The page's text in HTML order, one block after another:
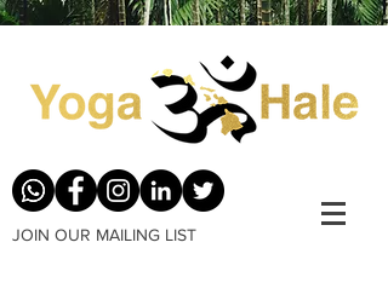
JOIN OUR MAILING LIST